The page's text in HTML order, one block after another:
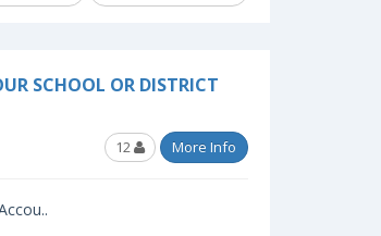
SCHOOL OR DISTRICT
12 More Info